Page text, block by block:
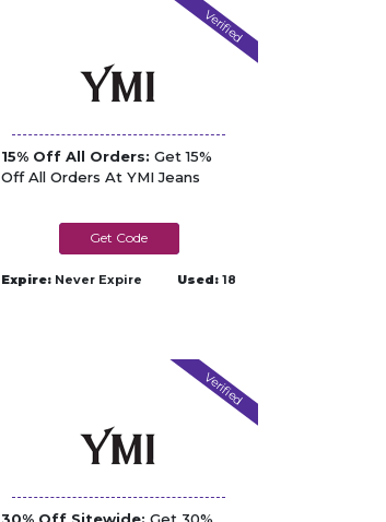
Verified
15% Off All Orders: Get 15%
Off All Orders At YMI Jeans
HURRYBACK15
Expire: Never Expire Used: 18
Verified
30% Off Sitewide: Get 30%